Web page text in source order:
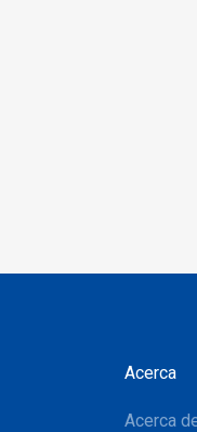
Acerca
Acerca